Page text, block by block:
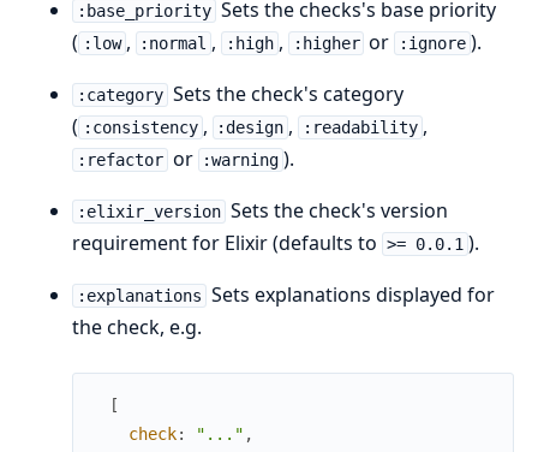
:base_priority Sets the checks's base priority
( :low , :normal , :high , :higher or :ignore ).
:category Sets the check's category
( :consistency , :design , :readability ,
:refactor or :warning ).
:elixir_version Sets the check's version
requirement for Elixir (defaults to >= 0.0.1 ).
:explanations Sets explanations displayed for
the check, e.g.
[
check: "..." ,